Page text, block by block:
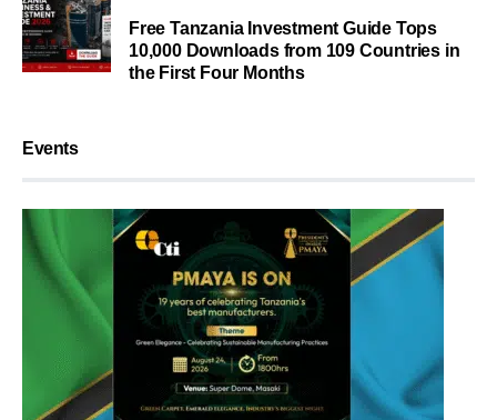
Free Tanzania Investment Guide Tops
10,000 Downloads from 109 Countries in
the First Four Months
Events